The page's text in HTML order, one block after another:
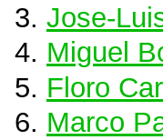
Jose-
Miguel
Floro
Marco